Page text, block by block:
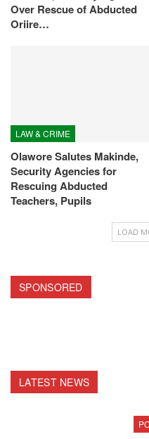
Over Rescue of Abducted
Oriire…
LAW & CRIME
Olawore Salutes Makinde,
Security Agencies for
Rescuing Abducted
Teachers, Pupils
LOAD
SPONSORED
LATEST NEWS